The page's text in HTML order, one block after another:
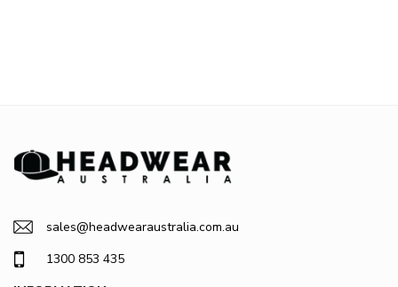
sales@headwearaustralia.com.au
1300 853 435